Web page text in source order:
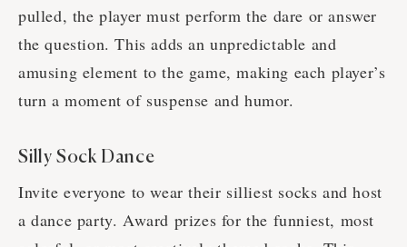
pulled, the player must perform the dare or answer
the question. This adds an unpredictable and
amusing element to the game, making each player’s
turn a moment of suspense and humor.
Silly Sock Dance
Invite everyone to wear their silliest socks and host
a dance party. Award prizes for the funniest, most